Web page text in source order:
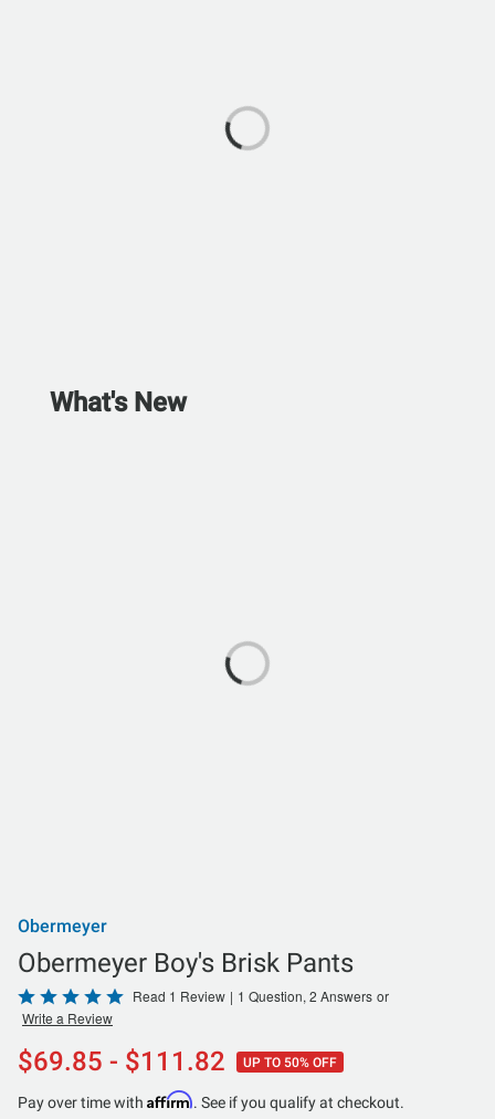
What's New
Obermeyer
Obermeyer Boy's Brisk Pants
Rated
5
out
of
5
Read 1 Review | 1 Question, 2 Answers or
Write a Review
$69.85 - $111.82 UP TO 50% OFF
Pay over time with Affirm. See if you qualify at checkout.